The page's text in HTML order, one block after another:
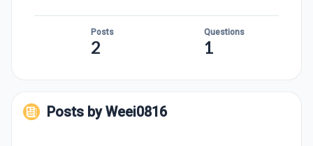
Posts
2
Questions
1
Posts byWeei0816